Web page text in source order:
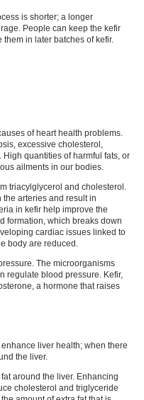
is shorter; a longer
People can keep the kefir
them in later batches ofkefir.
of heart health problems.
excessive cholesterol,
quantities of harmful fats, or
ailments in our bodies.
triacylglycerol and cholesterol.
arteries and result in
in kefir help improve the
formation, which breaks down
cardiac issues linked to
body are reduced.
The microorganisms
regulate blood pressure. Kefir,
a hormone that raises
liver health; when there
the liver.
around the liver. Enhancing
cholesterol and triglyceride